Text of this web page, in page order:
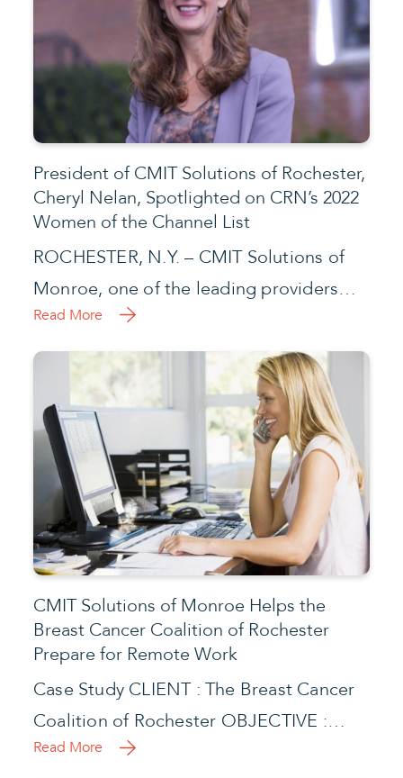
President of CMIT Solutions of Rochester,
Cheryl Nelan, Spotlighted on CRN’s 2022
Women of the Channel List
ROCHESTER, N.Y. – CMIT Solutions of
Monroe, one of the leading providers…
Read More
CMIT Solutions of Monroe Helps the
Breast Cancer Coalition of Rochester
Prepare for Remote Work
Case Study CLIENT : The Breast Cancer
Coalition of Rochester OBJECTIVE :…
Read More